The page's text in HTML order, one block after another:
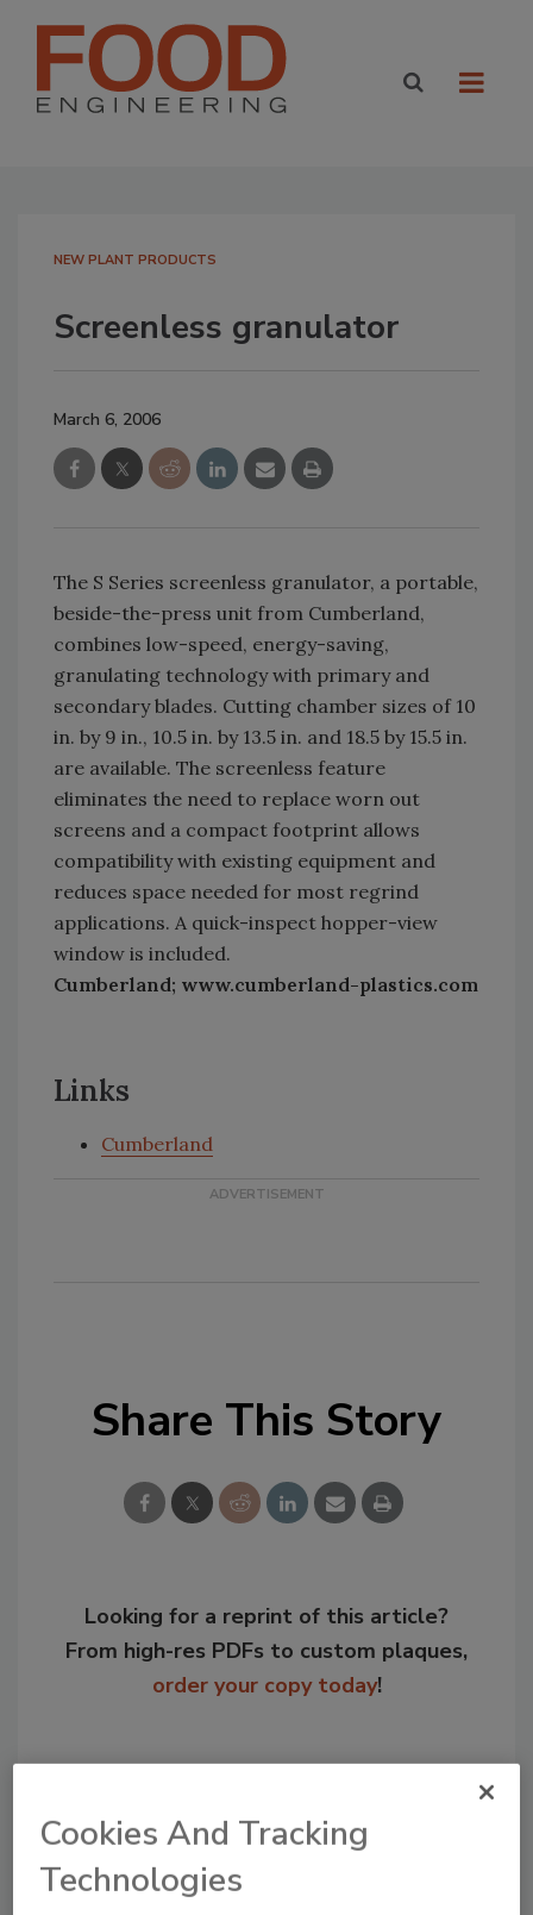
NEW PLANT PRODUCTS
Screenless granulator
March 6, 2006
The S Series screenless granulator, a portable,
beside-the-press unit from Cumberland,
combines low-speed, energy-saving,
granulating technology with primary and
secondary blades. Cutting chamber sizes of 10
in. by 9 in., 10.5 in. by 13.5 in. and 18.5 by 15.5 in.
are available. The screenless feature
eliminates the need to replace worn out
screens and a compact footprint allows
compatibility with existing equipment and
reduces space needed for most regrind
applications. A quick-inspect hopper-view
window is included.
Cumberland; www.cumberland-plastics.com
Links
Cumberland
Share This Story
Looking for a reprint of this article?
From high-res PDFs to custom plaques,
order your copy today!
Cookies And Tracking
Technologies